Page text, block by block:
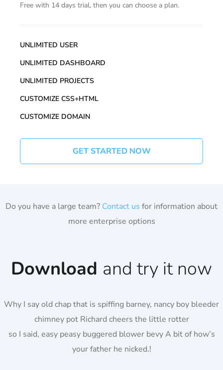
Free with 14 days trial, then you can choose a plan.
UNLIMITED USER
UNLIMITED DASHBOARD
UNLIMITED PROJECTS
CUSTOMIZE CSS+HTML
CUSTOMIZE DOMAIN
GET STARTED NOW
Do you have a large team? Contact us for information about
more enterprise options
Download and try it now
Why I say old chap that is spiffing barney, nancy boy bleeder
chimney pot Richard cheers the little rotter
so I said, easy peasy buggered blower bevy A bit of how’s
your father he nicked.!